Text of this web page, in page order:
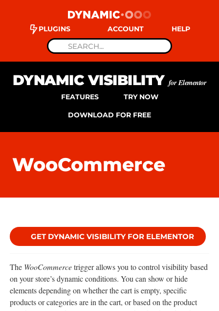
PLUGINS ACCOUNT HELP
DYNAMIC VISIBILITY for Elementor
FEATURES TRY NOW
DOWNLOAD FOR FREE
WooCommerce
GET DYNAMIC VISIBILITY FOR ELEMENTOR
The WooCommercetrigger allows you to control visibility based
on your store’s dynamic conditions. You can show or hide
elements depending on whether the cart is empty, specific
products or categories are in the cart, or based on the product